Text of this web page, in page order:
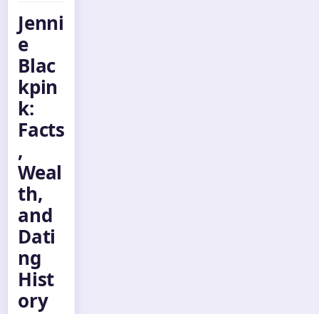
Jenni
e
Blac
kpin
k:
Facts
,
Weal
th,
and
Dati
ng
Hist
ory